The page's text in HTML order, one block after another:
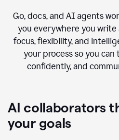
Go, docs, and AI agents
you everywhere you write
focus, flexibility, and
your process so you
confidently, and
AI collaborators
your goals